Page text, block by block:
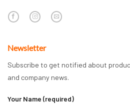
Newsletter
Subscribe to get notified about
and company news.
Your Name (required)